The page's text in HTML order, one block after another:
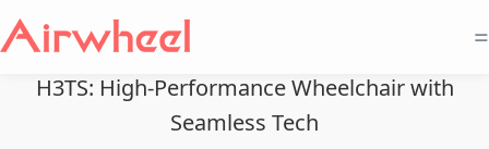
=
H3TS: High-Performance Wheelchair with
Seamless Tech